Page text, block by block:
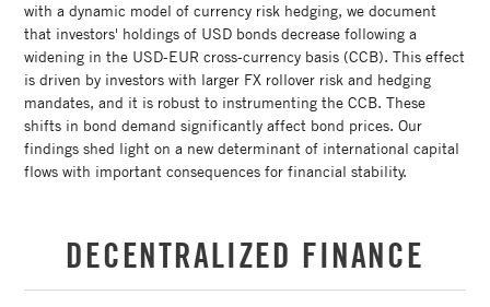
with a dynamic model of currency risk hedging, we document
that investors' holdings of USD bonds decrease following a
widening in the USD-EUR cross-currency basis (CCB). This effect
is driven by investors with larger FX rollover risk and hedging
mandates, and it is robust to instrumenting the CCB. These
shifts in bond demand significantly affect bond prices. Our
findings shed light on a new determinant of international capital
flows with important consequences for financial stability.
DECENTRALIZED FINANCE